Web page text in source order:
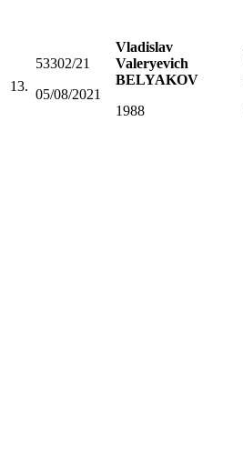
13.
53302/21
05/08/2021
Vladislav
Valeryevich
BELYAKOV
1988